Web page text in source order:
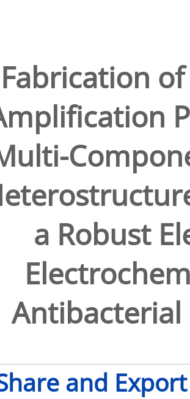
Fabrication
a Robust
Antibacterial
and Export